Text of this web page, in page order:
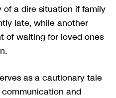
a dire situation if family
late, while another
of waiting for loved ones
as a cautionary tale
and